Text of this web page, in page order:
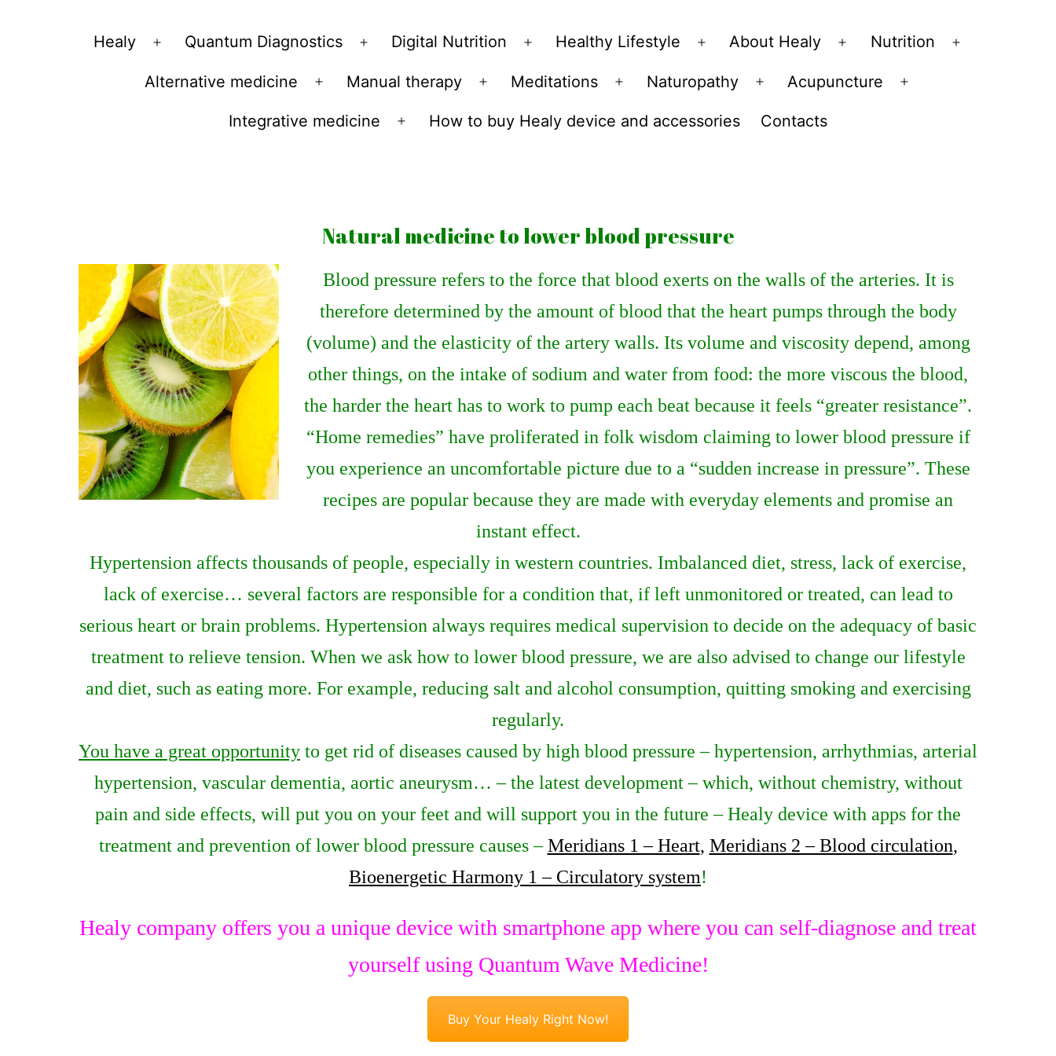
to
Vibrations
Healy
Open
menu
Quantum Diagnostics
Open
menu
Digital Nutrition
Open
menu
Healthy Lifestyle
Open
menu
About Healy
Open
menu
Nutrition
Alternative medicine
Open
menu
Manual therapy
Open
menu
Meditations
Open
menu
Naturopathy
Open
menu
Acupuncture
Integrative medicine
Open
How to buy Healy device and accessories Contacts
Natural medicine to lower blood pressure
Blood pressure refers to the force that blood exerts on the walls of the arteries. It is
therefore determined by the amount of blood that the heart pumps through the body
(volume) and the elasticity of the artery walls. Its volume and viscosity depend, among
other things, on the intake of sodium and water from food: the more viscous the blood,
the harder the heart has to work to pump each beat because it feels “greater resistance”.
“Home remedies” have proliferated in folk wisdom claiming to lower blood pressure if
you experience an uncomfortable picture due to a “sudden increase in pressure”. These
recipes are popular because they are made with everyday elements and promise an
instant effect.
Hypertension affects thousands of people, especially in western countries. Imbalanced diet, stress, lack of exercise,
lack of exercise… several factors are responsible for a condition that, if left unmonitored or treated, can lead to
serious heart or brain problems. Hypertension always requires medical supervision to decide on the adequacy of basic
treatment to relieve tension. When we ask how to lower blood pressure, we are also advised to change our lifestyle
and diet, such as eating more. For example, reducing salt and alcohol consumption, quitting smoking and exercising
regularly.
You have a great opportunity to get rid of diseases caused by high blood pressure – hypertension, arrhythmias, arterial
hypertension, vascular dementia, aortic aneurysm… – the latest development – which, without chemistry, without
pain and side effects, will put you on your feet and will support you in the future – Healy device with apps for the
treatment and prevention of lower blood pressure causes –Meridians 1 – Heart, Meridians 2 – Blood circulation,
Bioenergetic Harmony 1 – Circulatory system!
Healy company offers you a unique device with smartphone app where you can self-diagnose and treat
yourself using Quantum Wave Medicine!
Buy Your Healy Right Now!